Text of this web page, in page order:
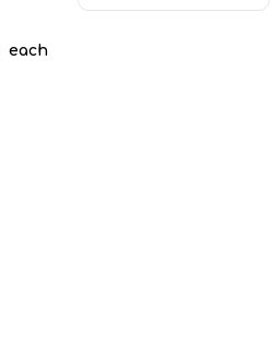
each